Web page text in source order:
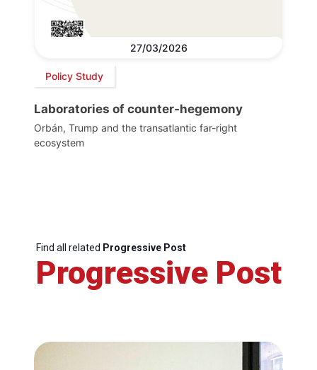
27/03/2026
Policy Study
Laboratories of counter-hegemony
Orbán, Trump and the transatlantic far-right
ecosystem
Find all related Progressive Post
Progressive Post